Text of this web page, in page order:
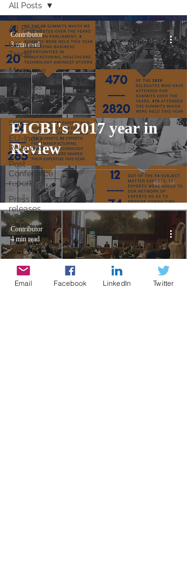
All Posts
UK-India
Trade
Magazine
Business
Regulations
Knowledge
series
EU-India
Relations
Post
Conference
report
Press
releases
All Posts
EICBI's 2017 year in
Review
Contributor
3 min read
Contributor
4 min read
Email Facebook LinkedIn Twitter